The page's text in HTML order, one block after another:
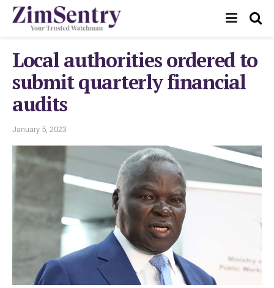
Local authorities ordered to
submit quarterly financial
audits
January 5, 2023